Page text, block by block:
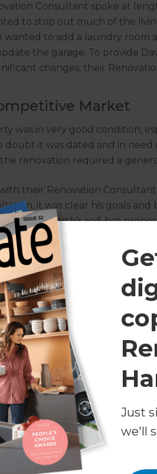
Just
we'll
Consultant spoke at
to strip out much of the
wanted to add a laundry
the garage. To provide
changes, their
Market
was in very good condition,
doubt it was dated and in
renovation required a
their Renovation
it was clear his goals
that Perth’s red-hot
potential of the property
confirming the scope of the
Change, Others
market also meant
for homeowners managing
Consultant was both diligent
the best team for the
of the home, including a
so the crew worked
intact.
had timber flooring under